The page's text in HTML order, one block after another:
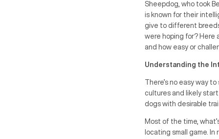
Sheepdog, who took
is known for their
give to different
were hoping for? Here
and how easy or
Understanding the
There’s no easy way
cultures and likely
dogs with desirable
Most of the time,
locating small game.